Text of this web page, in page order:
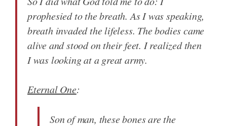
prophesied to the breath. As I was speaking,
breath invaded the lifeless. The bodies came
alive and stood on their feet. I realized then
I was looking at a great army.
Eternal One:
Son of man, these bones are the